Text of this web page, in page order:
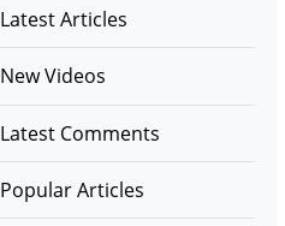
Latest Articles
New Videos
Latest Comments
Popular Articles